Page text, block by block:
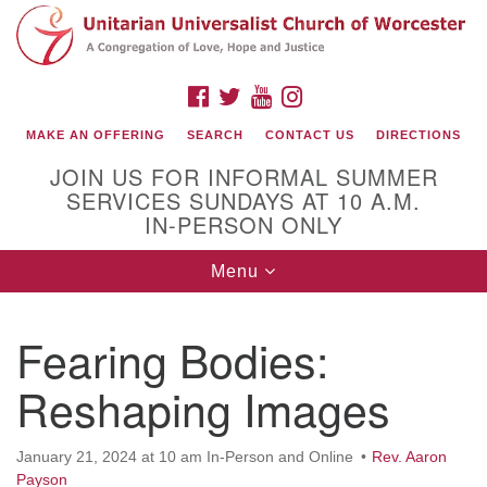
Search
for:
Google
Map
(508) 853-1942
Email Us
FACEBOOK
TWITTERYOUTUBE
MAKE AN OFFERING SEARCH CONTACT US DIRECTIONS
JOIN US FOR INFORMAL SUMMER
SERVICES SUNDAYS AT 10 A.M.
IN-PERSON ONLY
Toggle
navigation
Menu
Fearing Bodies:
Reshaping Images
January 21, 2024 at 10 am In-Person and Online
Rev. Aaron
Payson